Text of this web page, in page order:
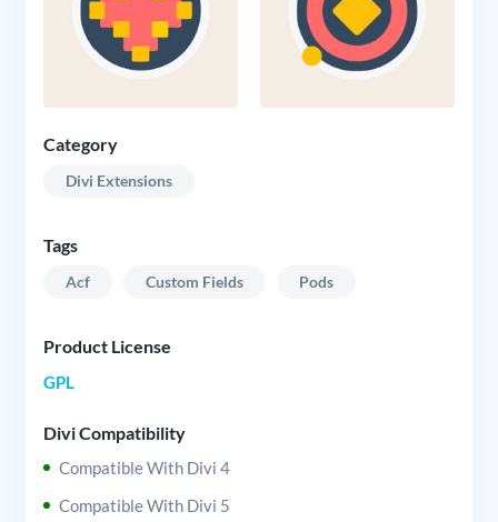
Category
Divi Extensions
Tags
Acf Custom Fields Pods
Product License
GPL
Divi Compatibility
Compatible With Divi 4
Compatible With Divi 5